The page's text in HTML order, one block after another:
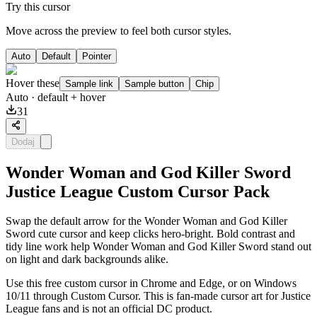
Try this cursor
Move across the preview to feel both cursor styles.
Auto Default Pointer
Hover these Sample link Sample button Chip
Auto · default + hover
31
Dodaj
Wonder Woman and God Killer Sword
Justice League Custom Cursor Pack
Swap the default arrow for the Wonder Woman and God Killer
Sword cute cursor and keep clicks hero-bright. Bold contrast and
tidy line work help Wonder Woman and God Killer Sword stand out
on light and dark backgrounds alike.
Use this free custom cursor in Chrome and Edge, or on Windows
10/11 through Custom Cursor. This is fan-made cursor art for Justice
League fans and is not an official DC product.